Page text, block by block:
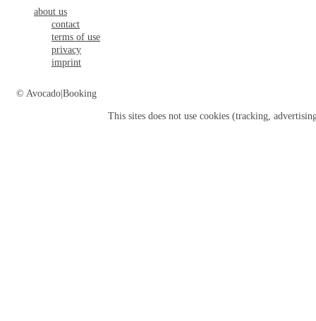
about us
contact
terms of use
privacy
imprint
© Avocado|Booking
This sites does not use cookies(tracking, advertising